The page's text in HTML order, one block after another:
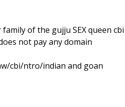
of the gujju SEX queen cbi
not pay any domain
cbi/ntro/indian and goan